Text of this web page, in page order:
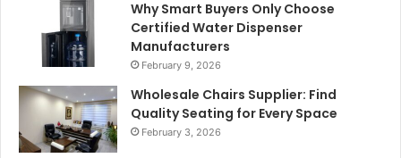
Why Smart Buyers Only Choose
Certified Water Dispenser
Manufacturers
February 9, 2026
Wholesale Chairs Supplier: Find
Quality Seating for Every Space
February 3, 2026